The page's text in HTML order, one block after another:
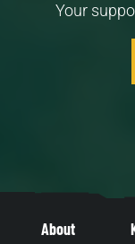
Your
About